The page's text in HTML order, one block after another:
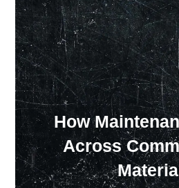
Monday - Friday: 7:00 am
Sat: Closed
Sun: Closed
How
Across